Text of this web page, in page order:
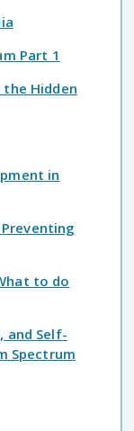
Part 1
Hidden
in
to do
and Self-
Spectrum